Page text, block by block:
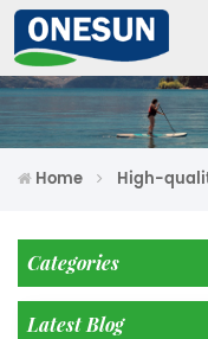
Home High-
Categories
Latest Blog